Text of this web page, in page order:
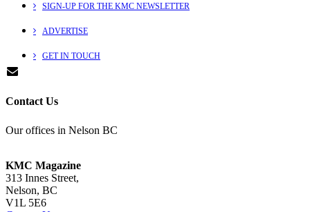
SIGN-UP FOR THE KMC NEWSLETTER
ADVERTISE
GET IN TOUCH
Contact Us
Our offices in Nelson BC
KMC Magazine
313 Innes Street,
Nelson, BC
V1L 5E6